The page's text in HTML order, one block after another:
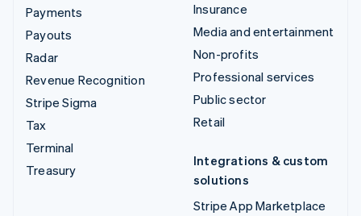
Payments
Payouts
Radar
Revenue Recognition
Stripe Sigma
Tax
Terminal
Treasury
Insurance
Media and entertainment
Non-profits
Professional services
Public sector
Retail
Integrations & custom
solutions
Stripe App Marketplace